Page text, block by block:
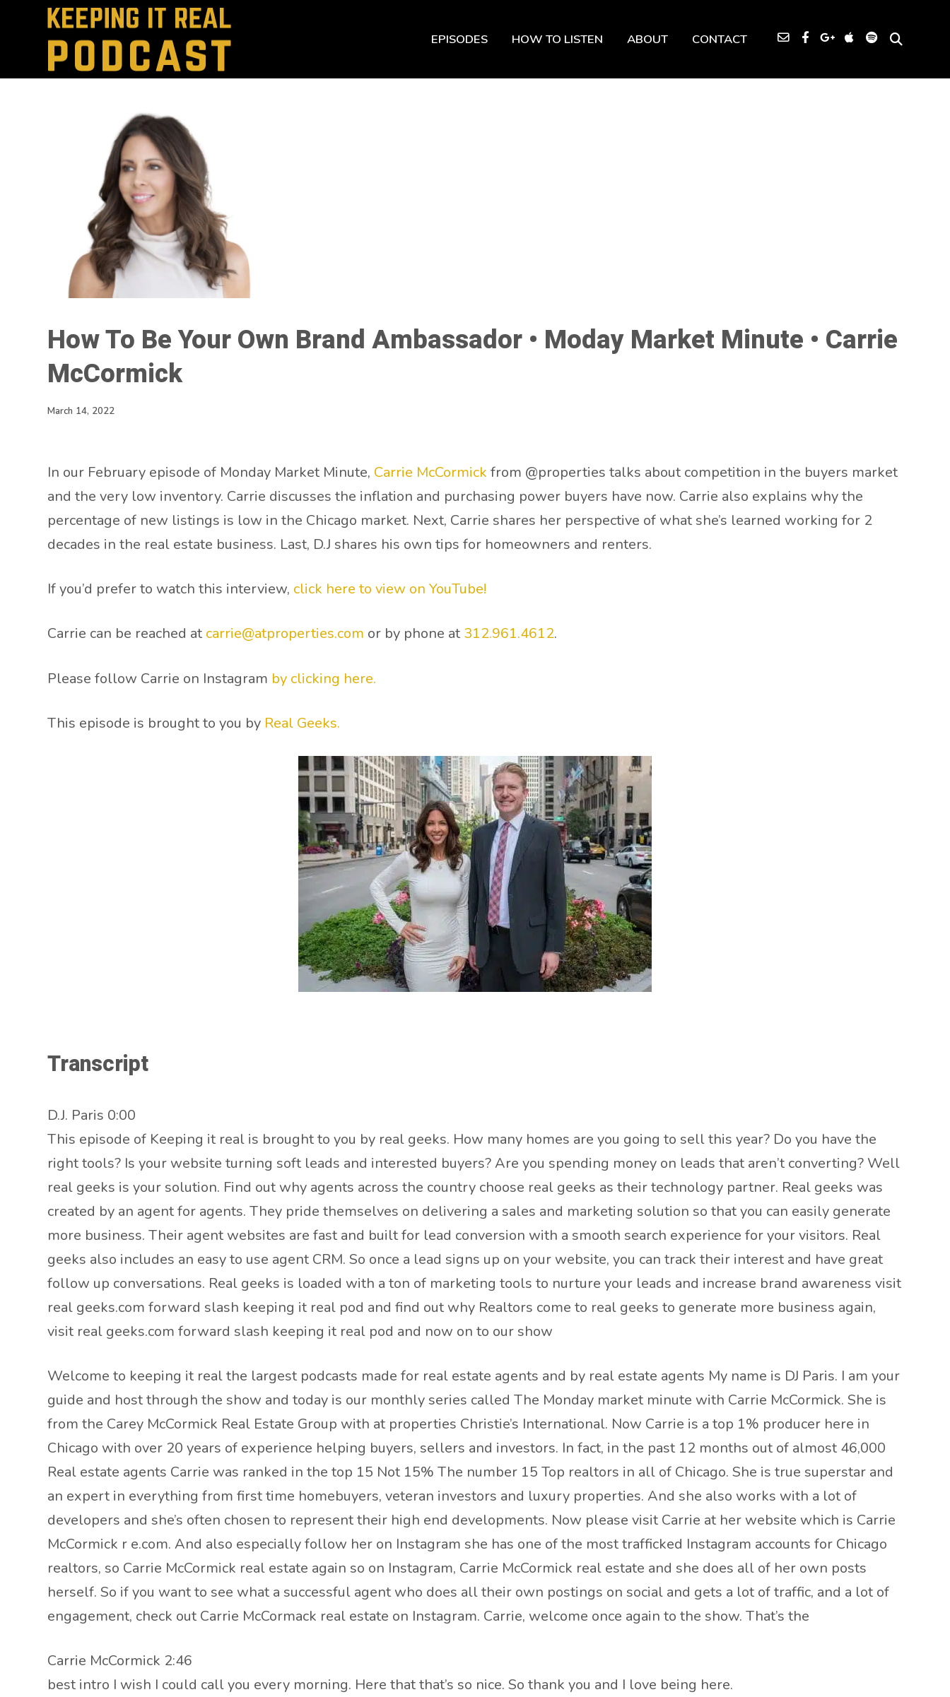
EPISODES HOW TO LISTEN ABOUT CONTACT
How To Be Your Own Brand Ambassador • Moday Market Minute • Carrie
McCormick
March 14, 2022
In our February episode of Monday Market Minute, Carrie McCormick from @properties talks about competition in the buyers market
and the very low inventory. Carrie discusses the inflation and purchasing power buyers have now. Carrie also explains why the
percentage of new listings is low in the Chicago market. Next, Carrie shares her perspective of what she’s learned working for 2
decades in the real estate business. Last, D.J shares his own tips for homeowners and renters.
If you’d prefer to watch this interview, click here to view on YouTube!
Carrie can be reached at carrie@atproperties.com or by phone at 312.961.4612.
Please follow Carrie on Instagram by clicking here.
This episode is brought to you by Real Geeks.
Transcript
D.J. Paris 0:00
This episode of Keeping it real is brought to you by real geeks. How many homes are you going to sell this year? Do you have the
right tools? Is your website turning soft leads and interested buyers? Are you spending money on leads that aren’t converting? Well
real geeks is your solution. Find out why agents across the country choose real geeks as their technology partner. Real geeks was
created by an agent for agents. They pride themselves on delivering a sales and marketing solution so that you can easily generate
more business. Their agent websites are fast and built for lead conversion with a smooth search experience for your visitors. Real
geeks also includes an easy to use agent CRM. So once a lead signs up on your website, you can track their interest and have great
follow up conversations. Real geeks is loaded with a ton of marketing tools to nurture your leads and increase brand awareness visit
real geeks.com forward slash keeping it real pod and find out why Realtors come to real geeks to generate more business again,
visit real geeks.com forward slash keeping it real pod and now on to our show
Welcome to keeping it real the largest podcasts made for real estate agents and by real estate agents My name is DJ Paris. I am your
guide and host through the show and today is our monthly series called The Monday market minute with Carrie McCormick. She is
from the Carey McCormick Real Estate Group with at properties Christie’s International. Now Carrie is a top 1% producer here in
Chicago with over 20 years of experience helping buyers, sellers and investors. In fact, in the past 12 months out of almost 46,000
Real estate agents Carrie was ranked in the top 15 Not 15% The number 15 Top realtors in all of Chicago. She is true superstar and
an expert in everything from first time homebuyers, veteran investors and luxury properties. And she also works with a lot of
developers and she’s often chosen to represent their high end developments. Now please visit Carrie at her website which is Carrie
McCormick r e.com. And also especially follow her on Instagram she has one of the most trafficked Instagram accounts for Chicago
realtors, so Carrie McCormick real estate again so on Instagram, Carrie McCormick real estate and she does all of her own posts
herself. So if you want to see what a successful agent who does all their own postings on social and gets a lot of traffic, and a lot of
engagement, check out Carrie McCormack real estate on Instagram. Carrie, welcome once again to the show. That’s the
Carrie McCormick 2:46
best intro I wish I could call you every morning. Here that that’s so nice. So thank you and I love being here.